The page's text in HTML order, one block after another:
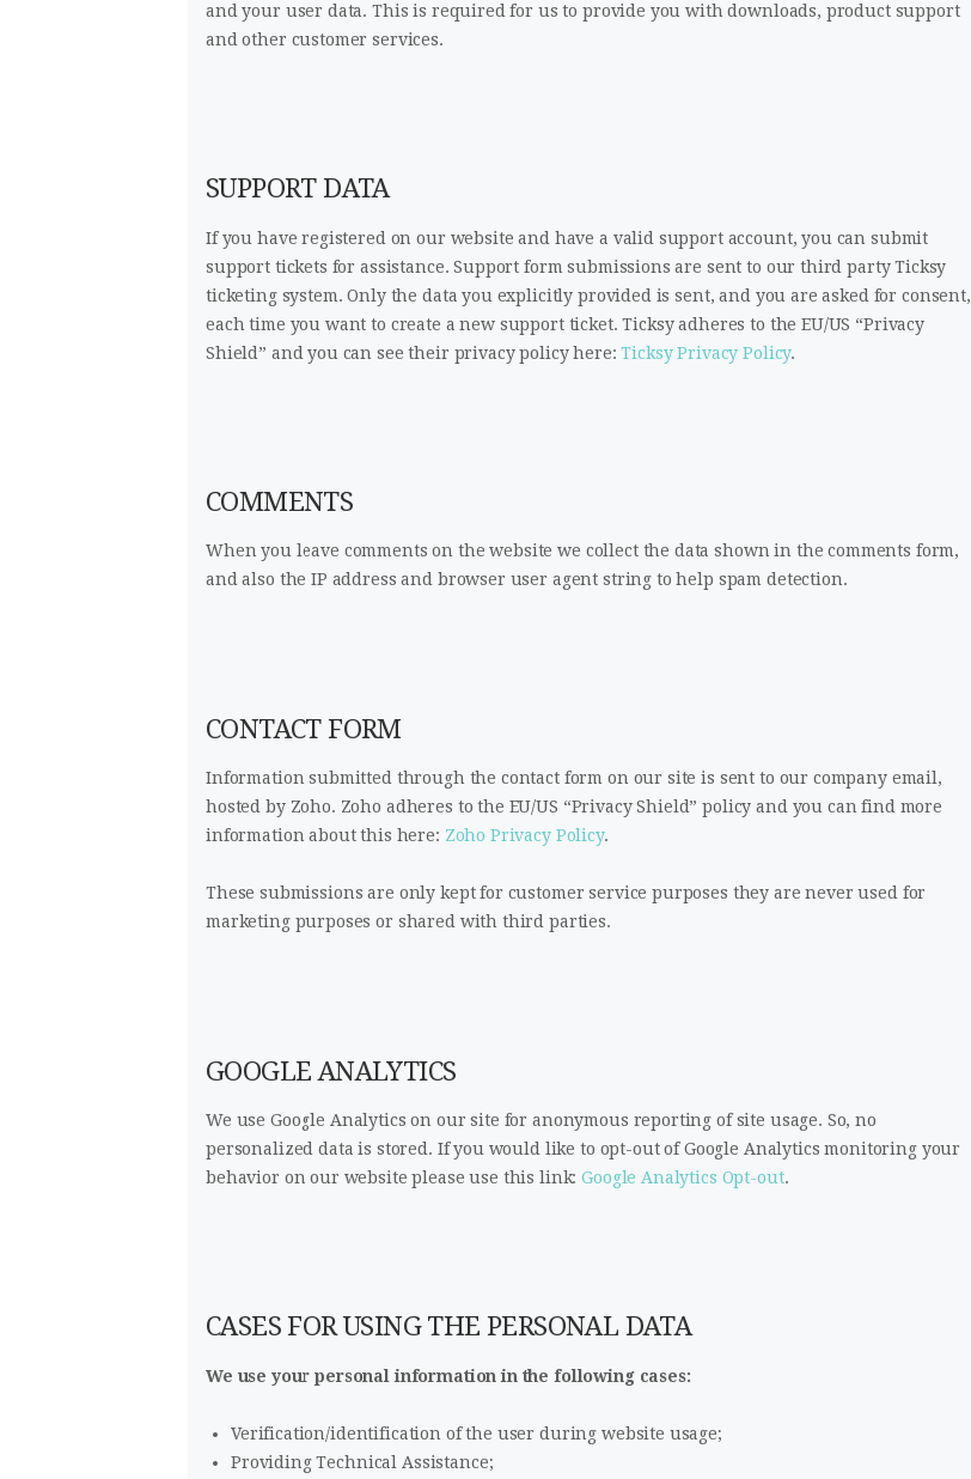
and your user data. This is required for us to provide you with downloads, product support
and other customer services.
SUPPORT DATA
If you have registered on our website and have a valid support account, you can submit
support tickets for assistance. Support form submissions are sent to our third party Ticksy
ticketing system. Only the data you explicitly provided is sent, and you are asked for consent,
each time you want to create a new support ticket. Ticksy adheres to the EU/US “Privacy
Shield” and you can see their privacy policy here:Ticksy Privacy Policy.
COMMENTS
When you leave comments on the website we collect the data shown in the comments form,
and also the IP address and browser user agent string to help spam detection.
CONTACT FORM
Information submitted through the contact form on our site is sent to our company email,
hosted by Zoho. Zoho adheres to the EU/US “Privacy Shield” policy and you can find more
information about this here: Zoho Privacy Policy.
These submissions are only kept for customer service purposes they are never used for
marketing purposes or shared with third parties.
GOOGLE ANALYTICS
We use Google Analytics on our site for anonymous reporting of site usage. So, no
personalized data is stored. If you would like to opt-out of Google Analytics monitoring your
behavior on our website please use this link:Google Analytics Opt-out.
CASES FOR USING THE PERSONAL DATA
We use your personal information in the following cases:
Verification/identification of the user during website usage;
Providing Technical Assistance;